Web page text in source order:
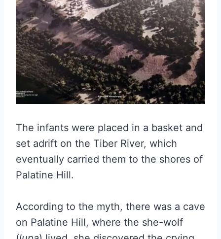
The infants were placed in a basket and
set adrift on the Tiber River, which
eventually carried them to the shores of
Palatine Hill.
According to the myth, there was a cave
on Palatine Hill, where the she-wolf